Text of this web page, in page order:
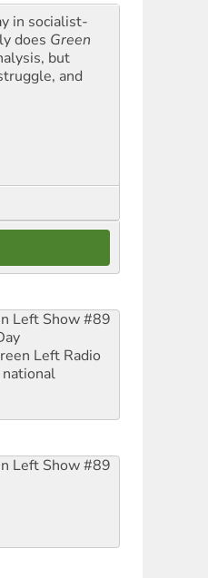
in socialist-
does Green
but
and
Left Show #89
Left Radio
Left Show #89